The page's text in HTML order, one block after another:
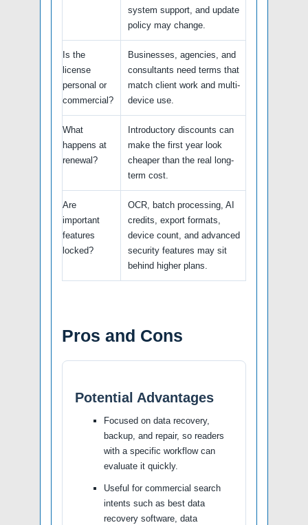
system support, and update
policy may change.
Is the
license
personal or
commercial?
Businesses, agencies, and
consultants need terms that
match client work and multi-
device use.
What
happens at
renewal?
Introductory discounts can
make the first year look
cheaper than the real long-
term cost.
Are
important
features
locked?
OCR, batch processing, AI
credits, export formats,
device count, and advanced
security features may sit
behind higher plans.
Pros and Cons
Potential Advantages
Focused on data recovery,
backup, and repair, so readers
with a specific workflow can
evaluate it quickly.
Useful for commercial search
intents such as best data
recovery software, data